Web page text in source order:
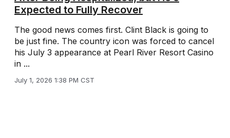
Expected to Fully Recover
The good news comes first. Clint Black is going to
be just fine. The country icon was forced to cancel
his July 3 appearance at Pearl River Resort Casino
in ...
July 1, 2026 1:38 PM CST